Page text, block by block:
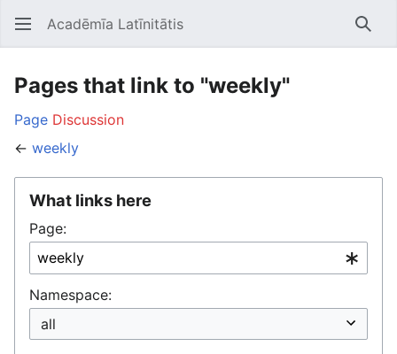
Open main menu Acadēmīa Latīnitātis
Pages that link to "weekly"
Page Discussion
← weekly
What links here
Page:
Namespace: